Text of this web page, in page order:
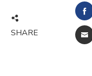
SHARE